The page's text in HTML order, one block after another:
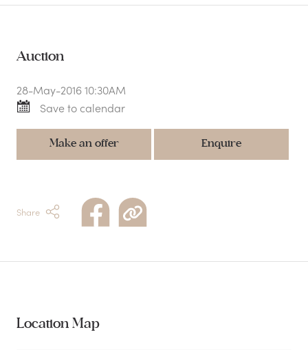
Auction
28-May-2016 10:30AM
Save to calendar
Make an offer Enquire
Share
Location Map